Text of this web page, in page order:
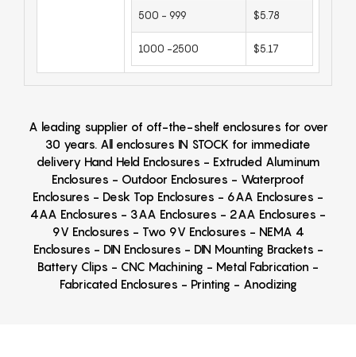
500 - 999 $5.78
1000 -2500 $5.17
A leading supplier of off-the-shelf enclosures for over
30 years. All enclosures IN STOCK for immediate
delivery Hand Held Enclosures - Extruded Aluminum
Enclosures - Outdoor Enclosures - Waterproof
Enclosures - Desk Top Enclosures - 6AA Enclosures -
4AA Enclosures - 3AA Enclosures - 2AA Enclosures -
9V Enclosures - Two 9V Enclosures - NEMA 4
Enclosures - DIN Enclosures - DIN Mounting Brackets -
Battery Clips - CNC Machining - Metal Fabrication -
Fabricated Enclosures - Printing - Anodizing